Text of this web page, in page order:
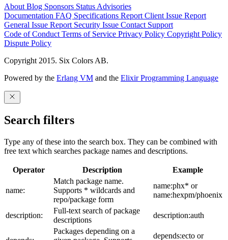
About Blog Sponsors Status Advisories
Documentation FAQ Specifications Report Client Issue Report
General Issue Report Security Issue Contact Support
Code of Conduct Terms of Service Privacy Policy Copyright Policy
Dispute Policy
Copyright 2015. Six Colors AB.
Powered by the Erlang VM and the Elixir Programming Language
Search filters
Type any of these into the search box. They can be combined with
free text which searches package names and descriptions.
Operator Description Example
name:
Match package name.
Supports * wildcards and
repo/package form
name:phx* or
name:hexpm/phoenix
description:
Full-text search of package
descriptions
description:auth
Packages depending on a
depends:ecto or